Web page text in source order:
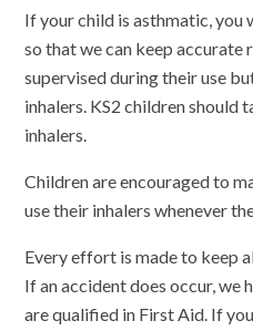
If your child is asthmatic,
so that we can keep accurate
supervised during their use
inhalers. KS2 children
inhalers.
Children are encouraged to
use their inhalers whenever
Every effort is made to keep
If an accident does occur, we
are qualified in First Aid. If